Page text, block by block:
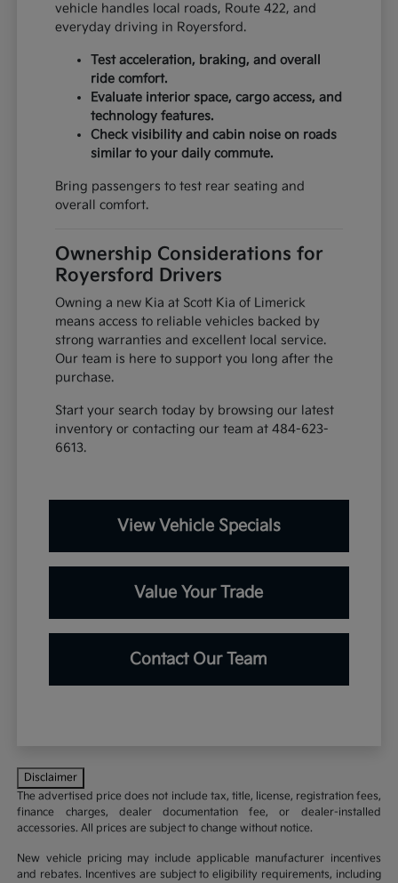
vehicle handles local roads, Route 422, and
everyday driving in Royersford.
Test acceleration, braking, and overall
ride comfort.
Evaluate interior space, cargo access, and
technology features.
Check visibility and cabin noise on roads
similar to your daily commute.
Bring passengers to test rear seating and
overall comfort.
Ownership Considerations for
Royersford Drivers
Owning a new Kia at Scott Kia of Limerick
means access to reliable vehicles backed by
strong warranties and excellent local service.
Our team is here to support you long after the
purchase.
Start your search today by browsing our latest
inventory or contacting our team at 484-623-
6613.
View Vehicle Specials
Value Your Trade
Contact Our Team
Disclaimer
The advertised price does not include tax, title, license, registration fees,
finance charges, dealer documentation fee, or dealer-installed
accessories. All prices are subject to change without notice.
New vehicle pricing may include applicable manufacturer incentives
and rebates. Incentives are subject to eligibility requirements, including